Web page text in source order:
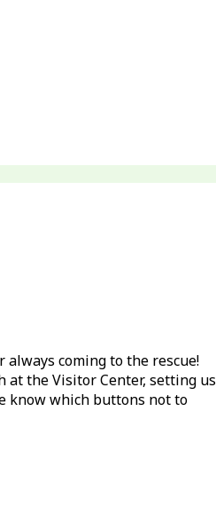
coming to the rescue!
the Visitor Center, setting us
know which buttons not to